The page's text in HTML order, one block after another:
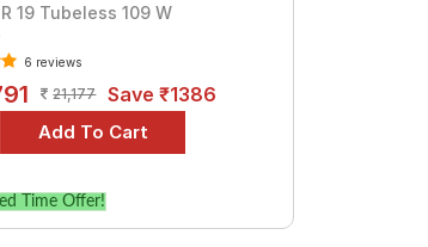
19 Tubeless 109 W
6 reviews
21,177 Save ₹1386
Time Offer!